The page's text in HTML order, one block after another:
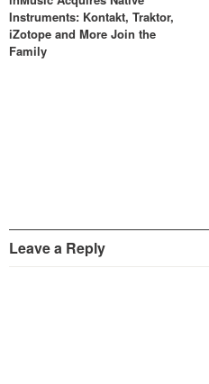
Instruments: Kontakt, Traktor,
iZotope and More Join the
Family
Leave a Reply